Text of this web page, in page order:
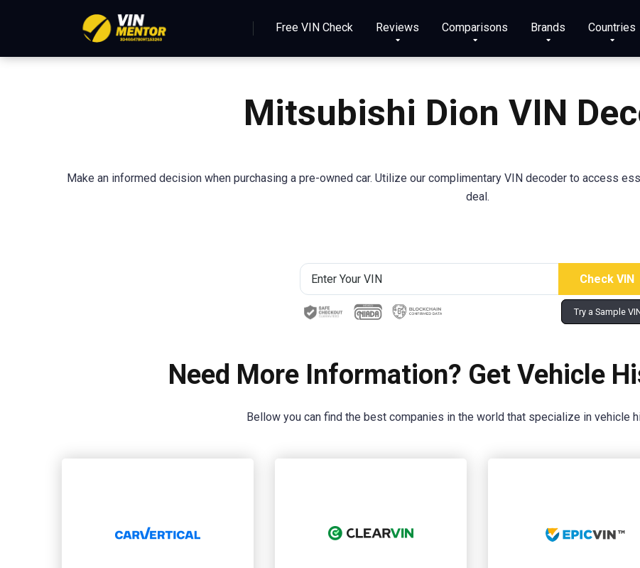
Free VIN Check Reviews Comparisons Brands Countries
Mitsubishi Dion VIN
Make an informed decision when purchasing a pre-owned car. Utilize our complimentary VIN decoder to access
deal.
Try a Sample
Need More Information? Get Vehicle
Bellow you can find the best companies in the world that specialize in vehicle